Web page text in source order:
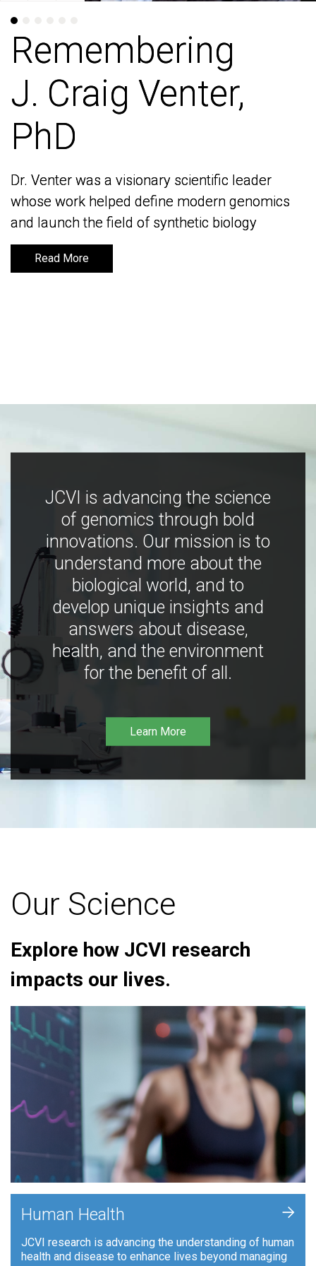
Remembering
J. Craig Venter,
PhD
Dr. Venter was a visionary scientific leader
whose work helped define modern genomics
and launch the field of synthetic biology
Read More
Remembering
J. Craig Venter,
PhD
Dr. Venter was a visionary scientific leader
whose work helped define modern genomics
and launch the field of synthetic biology
Read More
JCVI is advancing the science
of genomics through bold
innovations. Our mission is to
understand more about the
biological world, and to
develop unique insights and
answers about disease,
health, and the environment
for the benefit of all.
Learn More
Our Science
Explore how JCVI research
impacts our lives.
Human Health
JCVI research is advancing the understanding of human
health and disease to enhance lives beyond managing
+